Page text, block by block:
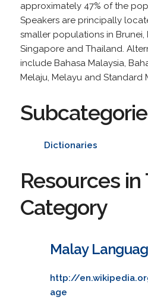
approximately 47% of the
Speakers are principally
smaller populations in Brunei,
Singapore and Thailand.
include Bahasa Malaysia,
Melaju, Melayu and Standard
Dictionaries
Resources in
Category
Malay
http://
age